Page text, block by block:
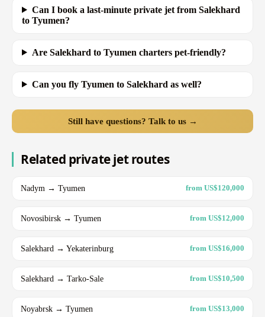
Can I book a last-minute private jet from Salekhard
to Tyumen?
Are Salekhard to Tyumen charters pet-friendly?
Can you fly Tyumen to Salekhard as well?
Still have questions? Talk to us →
Related private jet routes
Nadym → Tyumen from US$120,000
Novosibirsk → Tyumen from US$12,000
Salekhard → Yekaterinburg from US$16,000
Salekhard → Tarko-Sale from US$10,500
Noyabrsk → Tyumen from US$13,000